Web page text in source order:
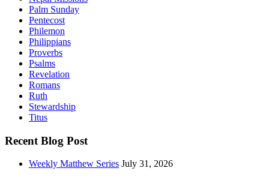
Palm Sunday
Pentecost
Philemon
Philippians
Proverbs
Psalms
Revelation
Romans
Ruth
Stewardship
Titus
Recent Blog Post
Weekly Matthew Series July 31, 2026